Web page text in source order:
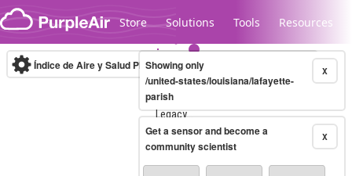
Skip to content
Store Solutions Tools Resources
Legacy...
Índice de Aire y Salud PM.2.5 10-minute X
Showing only
/united-states/louisiana/lafayette-
parish
X
Get a sensor and become a
community scientist